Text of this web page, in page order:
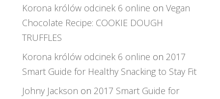
Korona królów odcinek 6 online on Vegan
Chocolate Recipe: COOKIE DOUGH
TRUFFLES
Korona królów odcinek 6 online on 2017
Smart Guide for Healthy Snacking to Stay Fit
Johny Jackson on 2017 Smart Guide for